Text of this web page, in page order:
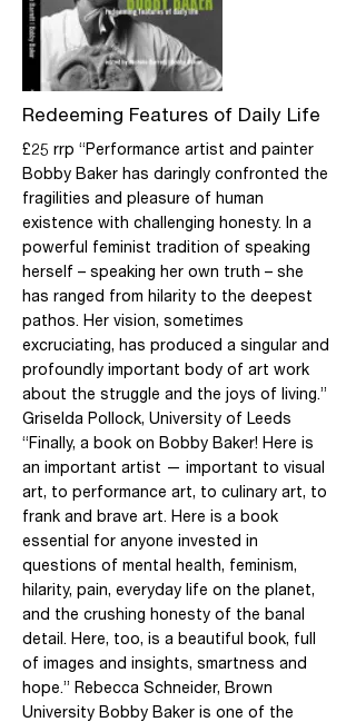
discounted series brings together all nine
DVDs. Please contact the office for all
DVD purchase enquiries.
More
Redeeming Features of Daily Life
£25 rrp “Performance artist and painter
Bobby Baker has daringly confronted the
fragilities and pleasure of human
existence with challenging honesty. In a
powerful feminist tradition of speaking
herself – speaking her own truth – she
has ranged from hilarity to the deepest
pathos. Her vision, sometimes
excruciating, has produced a singular and
profoundly important body of art work
about the struggle and the joys of living.”
Griselda Pollock, University of Leeds
“Finally, a book on Bobby Baker! Here is
an important artist — important to visual
art, to performance art, to culinary art, to
frank and brave art. Here is a book
essential for anyone invested in
questions of mental health, feminism,
hilarity, pain, everyday life on the planet,
and the crushing honesty of the banal
detail. Here, too, is a beautiful book, full
of images and insights, smartness and
hope.” Rebecca Schneider, Brown
University Bobby Baker is one of the